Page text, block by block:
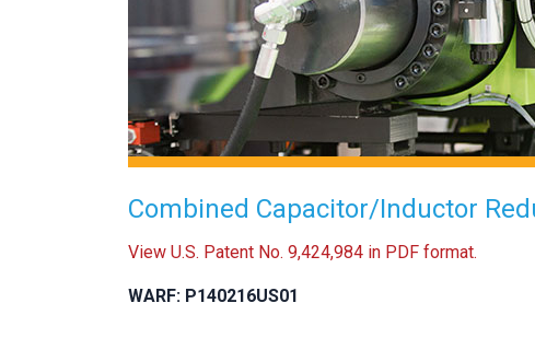
Combined Capacitor/Inductor
View U.S. Patent No. 9,424,984 in PDF format.
WARF: P140216US01